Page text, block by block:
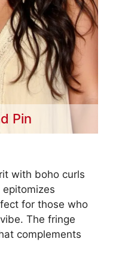
Pin
with boho curls
for those who
The fringe
complements